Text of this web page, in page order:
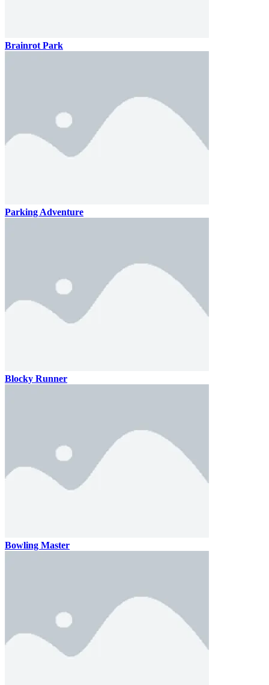
Brainrot Park
Parking Adventure
Blocky Runner
Bowling Master